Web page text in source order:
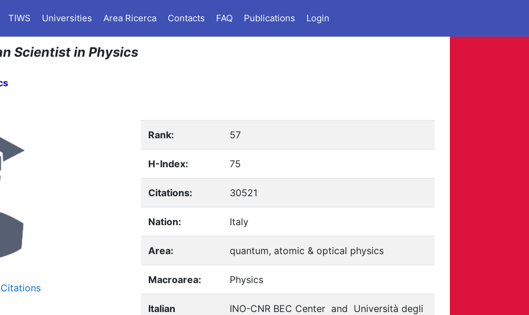
TIWS Universities Area Ricerca Contacts FAQ Publications Login
Scientist in Physics
Rank: 57
H-Index: 75
Citations: 30521
Nation: Italy
Area: quantum, atomic & optical physics
Macroarea: Physics
Italian
INO-CNR BEC Center and Università degli